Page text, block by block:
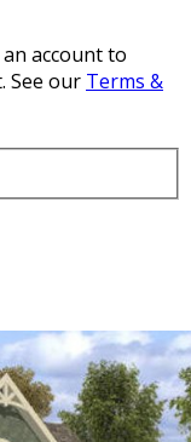
account to
See our Terms &